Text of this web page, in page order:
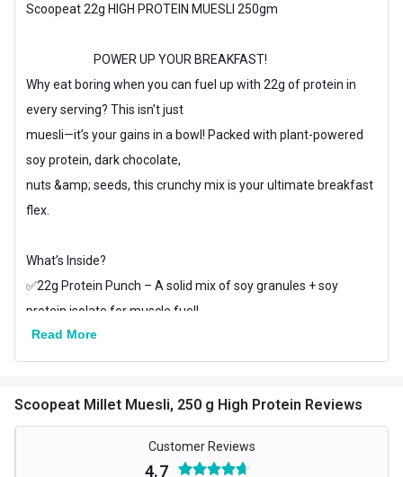
Scoopeat 22g HIGH PROTEIN MUESLI 250gm
POWER UP YOUR BREAKFAST!
Why eat boring when you can fuel up with 22g of protein in
every serving? This isn’t just
muesli—it’s your gains in a bowl! Packed with plant-powered
soy protein, dark chocolate,
nuts &amp; seeds, this crunchy mix is your ultimate breakfast
flex.
What’s Inside?
✅22g Protein Punch – A solid mix of soy granules + soy
protein isolate for muscle fuel!
✅Rich Dark Chocolate – Because protein should taste
amazing, not like chalk.
healthy, and loaded with good fats!
✅ Sweetened with Date Syrup – No refined sugar, just clean,
Read More
Scoopeat Millet Muesli, 250 g High Protein Reviews
Customer Reviews
4.7